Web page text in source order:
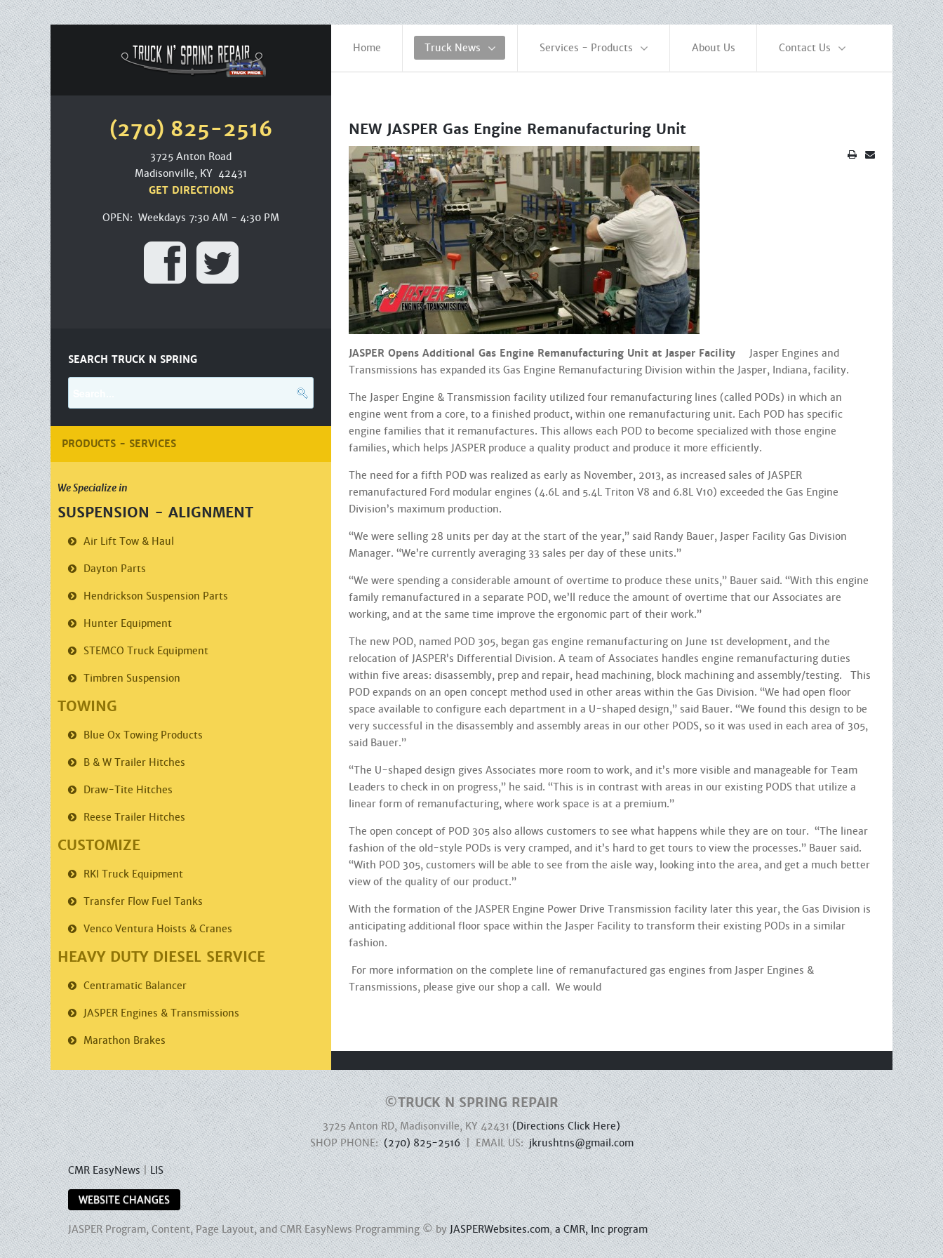
Home Truck News Services - Products About Us Contact Us
NEW JASPER Gas Engine Remanufacturing Unit
JASPER Opens Additional Gas Engine Remanufacturing Unit at Jasper Facility Jasper Engines and
Transmissions has expanded its Gas Engine Remanufacturing Division within the Jasper, Indiana, facility.
The Jasper Engine & Transmission facility utilized four remanufacturing lines (called PODs) in which an
engine went from a core, to a finished product, within one remanufacturing unit. Each POD has specific
engine families that it remanufactures. This allows each POD to become specialized with those engine
families, which helps JASPER produce a quality product and produce it more efficiently.
The need for a fifth POD was realized as early as November, 2013, as increased sales of JASPER
remanufactured Ford modular engines (4.6L and 5.4L Triton V8 and 6.8L V10) exceeded the Gas Engine
Division’s maximum production.
“We were selling 28 units per day at the start of the year,” said Randy Bauer, Jasper Facility Gas Division
Manager. “We’re currently averaging 33 sales per day of these units.”
“We were spending a considerable amount of overtime to produce these units,” Bauer said. “With this engine
family remanufactured in a separate POD, we’ll reduce the amount of overtime that our Associates are
working, and at the same time improve the ergonomic part of their work.”
The new POD, named POD 305, began gas engine remanufacturing on June 1st development, and the
relocation of JASPER’s Differential Division. A team of Associates handles engine remanufacturing duties
within five areas: disassembly, prep and repair, head machining, block machining and assembly/testing. This
POD expands on an open concept method used in other areas within the Gas Division. “We had open floor
space available to configure each department in a U-shaped design,” said Bauer. “We found this design to be
very successful in the disassembly and assembly areas in our other PODS, so it was used in each area of 305,
said Bauer.”
“The U-shaped design gives Associates more room to work, and it’s more visible and manageable for Team
Leaders to check in on progress,” he said. “This is in contrast with areas in our existing PODS that utilize a
linear form of remanufacturing, where work space is at a premium.”
The open concept of POD 305 also allows customers to see what happens while they are on tour. “The linear
fashion of the old-style PODs is very cramped, and it’s hard to get tours to view the processes.” Bauer said.
“With POD 305, customers will be able to see from the aisle way, looking into the area, and get a much better
view of the quality of our product.”
With the formation of the JASPER Engine Power Drive Transmission facility later this year, the Gas Division is
anticipating additional floor space within the Jasper Facility to transform their existing PODs in a similar
fashion.
For more information on the complete line of remanufactured gas engines from Jasper Engines &
Transmissions, please give our shop a call. We would
(270) 825-2516
3725 Anton Road
Madisonville, KY 42431
GET DIRECTIONS
OPEN: Weekdays 7:30 AM - 4:30 PM
SEARCH TRUCK N SPRING
PRODUCTS - SERVICES
We Specialize in
SUSPENSION - ALIGNMENT
Air Lift Tow & Haul
Dayton Parts
Hendrickson Suspension Parts
Hunter Equipment
STEMCO Truck Equipment
Timbren Suspension
TOWING
Blue Ox Towing Products
B & W Trailer Hitches
Draw-Tite Hitches
Reese Trailer Hitches
CUSTOMIZE
RKI Truck Equipment
Transfer Flow Fuel Tanks
Venco Ventura Hoists & Cranes
HEAVY DUTY DIESEL SERVICE
Centramatic Balancer
JASPER Engines & Transmissions
Marathon Brakes
©TRUCK N SPRING REPAIR
3725 Anton RD, Madisonville, KY 42431(Directions Click Here)
SHOP PHONE:(270) 825-2516| EMAIL US:jkrushtns@gmail.com
CMR EasyNews|LIS
WEBSITE CHANGES
JASPER Program, Content, Page Layout, and CMR EasyNews Programming © byJASPERWebsites.com,a CMR, Inc program